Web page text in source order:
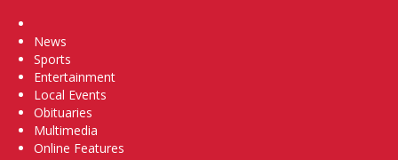
News
Sports
Entertainment
Local Events
Obituaries
Multimedia
Online Features